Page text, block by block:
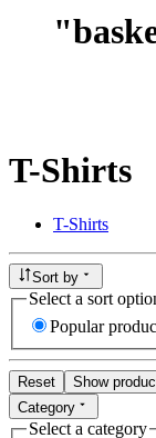
"
T-Shirts
T-Shirts
Sort by
Select a sort
Popular
Reset
Show
Category
Select a category